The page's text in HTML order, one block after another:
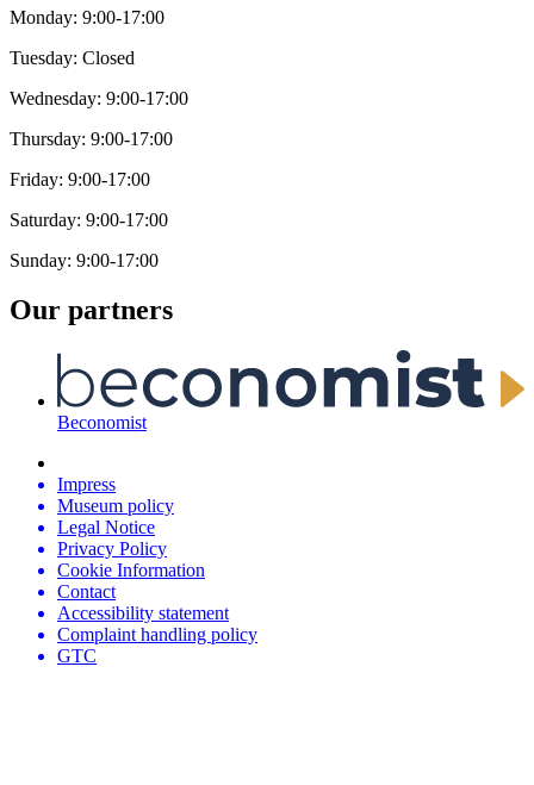
Monday: 9:00-17:00
Tuesday: Closed
Wednesday: 9:00-17:00
Thursday: 9:00-17:00
Friday: 9:00-17:00
Saturday: 9:00-17:00
Sunday: 9:00-17:00
Our partners
Beconomist
Impress
Museum policy
Legal Notice
Privacy Policy
Cookie Information
Contact
Accessibility statement
Complaint handling policy
GTC